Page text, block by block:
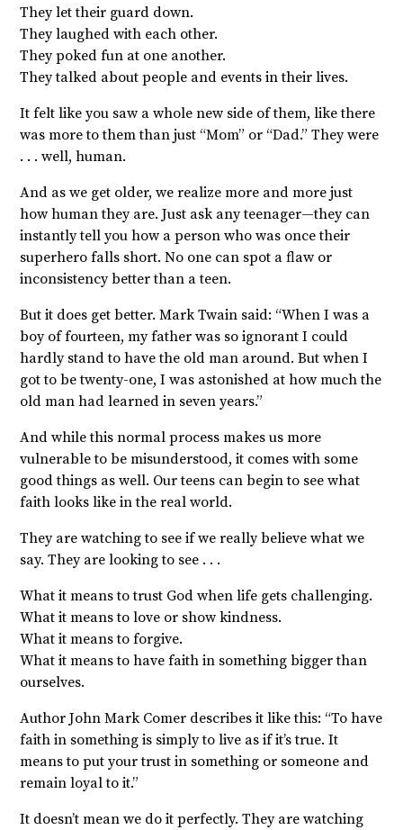
They let their guard down.
They laughed with each other.
They poked fun at one another.
They talked about people and events in their lives.
It felt like you saw a whole new side of them, like there
was more to them than just “Mom” or “Dad.” They were
. . . well, human.
And as we get older, we realize more and more just
how human they are. Just ask any teenager—they can
instantly tell you how a person who was once their
superhero falls short. No one can spot a flaw or
inconsistency better than a teen.
But it does get better. Mark Twain said: “When I was a
boy of fourteen, my father was so ignorant I could
hardly stand to have the old man around. But when I
got to be twenty-one, I was astonished at how much the
old man had learned in seven years.”
And while this normal process makes us more
vulnerable to be misunderstood, it comes with some
good things as well. Our teens can begin to see what
faith looks like in the real world.
They are watching to see if we really believe what we
say. They are looking to see . . .
What it means to trust God when life gets challenging.
What it means to love or show kindness.
What it means to forgive.
What it means to have faith in something bigger than
ourselves.
Author John Mark Comer describes it like this: “To have
faith in something is simply to live as if it’s true. It
means to put your trust in something or someone and
remain loyal to it.”
It doesn’t mean we do it perfectly. They are watching